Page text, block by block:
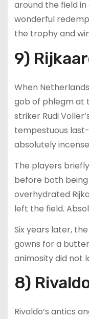
around the field
wonderful
the trophy and
9)
When
gob of phlegm at
striker Rudi
tempestuous last-
absolutely
The players
before both
overhydrated
left the field.
Six years later,
gowns for a
animosity did not
8)
Rivaldo’s antics